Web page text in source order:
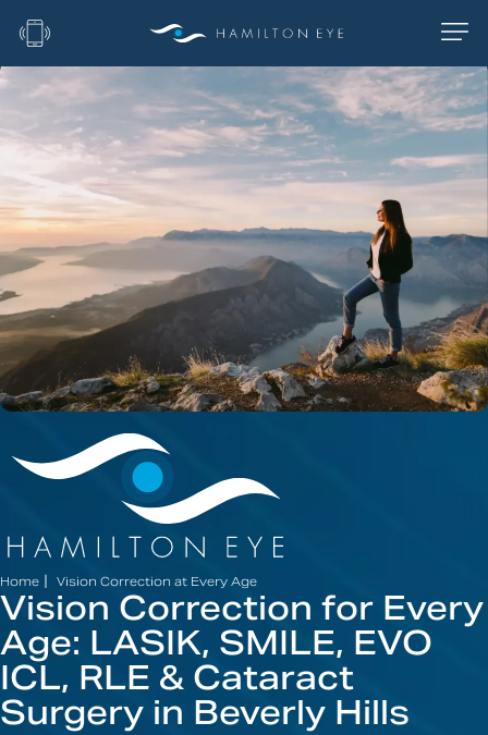
Home | Vision Correction at Every Age
Vision Correction for Every
Age: LASIK, SMILE, EVO
ICL, RLE & Cataract
Surgery in Beverly Hills